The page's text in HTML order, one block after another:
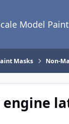
Model
Masks Non-
engine